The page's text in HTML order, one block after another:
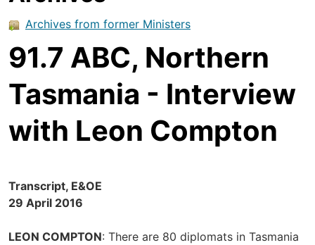
Archives from former Ministers
91.7 ABC, Northern
Tasmania - Interview
with Leon Compton
Transcript, E&OE
29 April 2016
LEON COMPTON: There are 80 diplomats in Tasmania